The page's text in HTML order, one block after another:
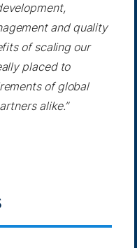
and quality
of scaling our
placed to
of global
alike.”